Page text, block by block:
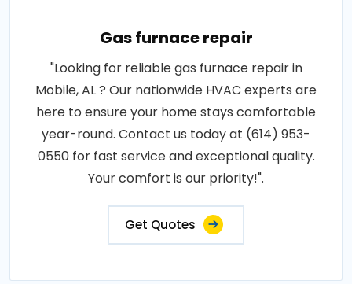
Gas furnace repair
"Looking for reliable gas furnace repair in
Mobile, AL ? Our nationwide HVAC experts are
here to ensure your home stays comfortable
year-round. Contact us today at (614) 953-
0550 for fast service and exceptional quality.
Your comfort is our priority!".
Get Quotes